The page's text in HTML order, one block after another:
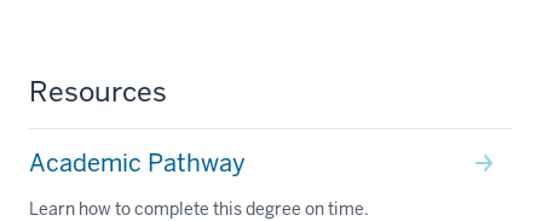
Resources
Academic Pathway
Learn how to complete this degree on time.